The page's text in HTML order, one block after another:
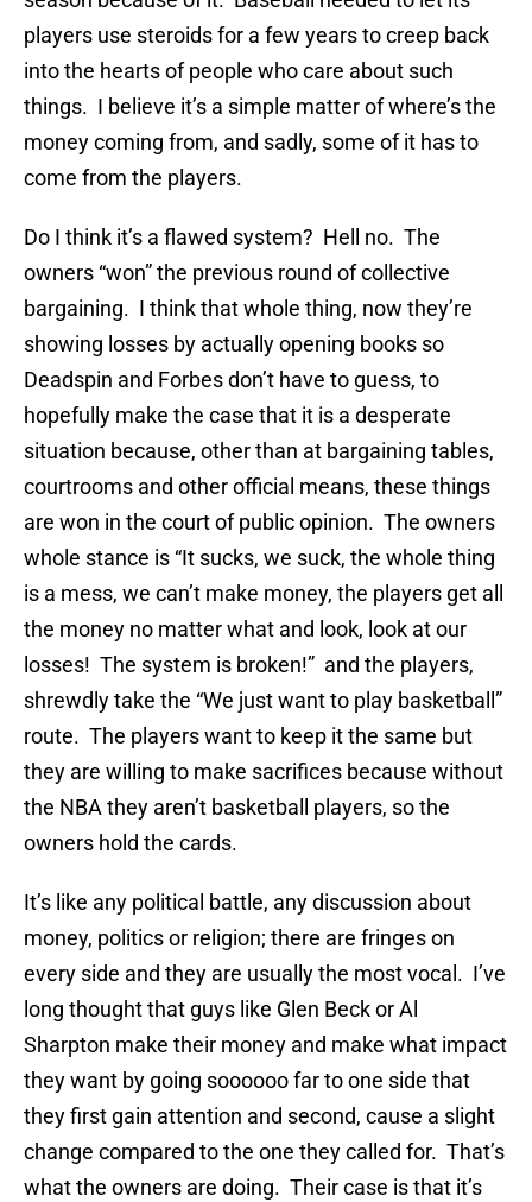
players use steroids for a few years to creep back
into the hearts of people who care about such
things. I believe it’s a simple matter of where’s the
money coming from, and sadly, some of it has to
come from the players.
Do I think it’s a flawed system? Hell no. The
owners “won” the previous round of collective
bargaining. I think that whole thing, now they’re
showing losses by actually opening books so
Deadspin and Forbes don’t have to guess, to
hopefully make the case that it is a desperate
situation because, other than at bargaining tables,
courtrooms and other official means, these things
are won in the court of public opinion. The owners
whole stance is “It sucks, we suck, the whole thing
is a mess, we can’t make money, the players get all
the money no matter what and look, look at our
losses! The system is broken!” and the players,
shrewdly take the “We just want to play basketball”
route. The players want to keep it the same but
they are willing to make sacrifices because without
the NBA they aren’t basketball players, so the
owners hold the cards.
It’s like any political battle, any discussion about
money, politics or religion; there are fringes on
every side and they are usually the most vocal. I’ve
long thought that guys like Glen Beck or Al
Sharpton make their money and make what impact
they want by going soooooo far to one side that
they first gain attention and second, cause a slight
change compared to the one they called for. That’s
what the owners are doing. Their case is that it’s